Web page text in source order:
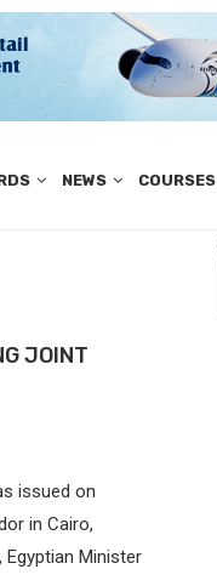
NEWS COURSES
JOINT
issued on
in Cairo,
Minister